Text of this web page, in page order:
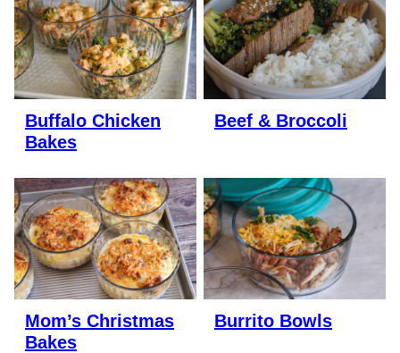
Buffalo Chicken
Bakes
Beef & Broccoli
Mom’s Christmas
Bakes
Burrito Bowls